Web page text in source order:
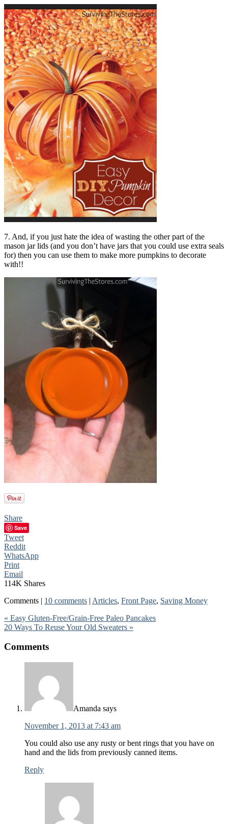
7. And, if you just hate the idea of wasting the other part of the
mason jar lids (and you don’t have jars that you could use extra seals
for) then you can use them to make more pumpkins to decorate
with!!
Share
Save
Tweet
Reddit
WhatsApp
Print
Email
114K Shares
Comments | 10 comments | Articles, Front Page, Saving Money
« Easy Gluten-Free/Grain-Free Paleo Pancakes
20 Ways To Reuse Your Old Sweaters »
Comments
Amanda says
November 1, 2013 at 7:43 am
You could also use any rusty or bent rings that you have on
hand and the lids from previously canned items.
Reply